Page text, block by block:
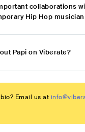
collaborations
Hip Hop musician
Papi on Viberate?
Email us at